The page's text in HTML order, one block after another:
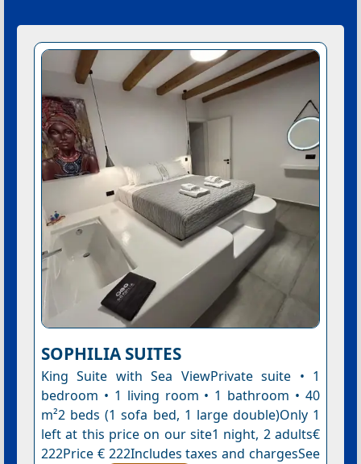
SOPHILIA SUITES
King Suite with Sea ViewPrivate suite • 1
bedroom • 1 living room • 1 bathroom • 40
m²2 beds (1 sofa bed, 1 large double)Only 1
left at this price on our site1 night, 2 adults€
222Price € 222Includes taxes and chargesSee